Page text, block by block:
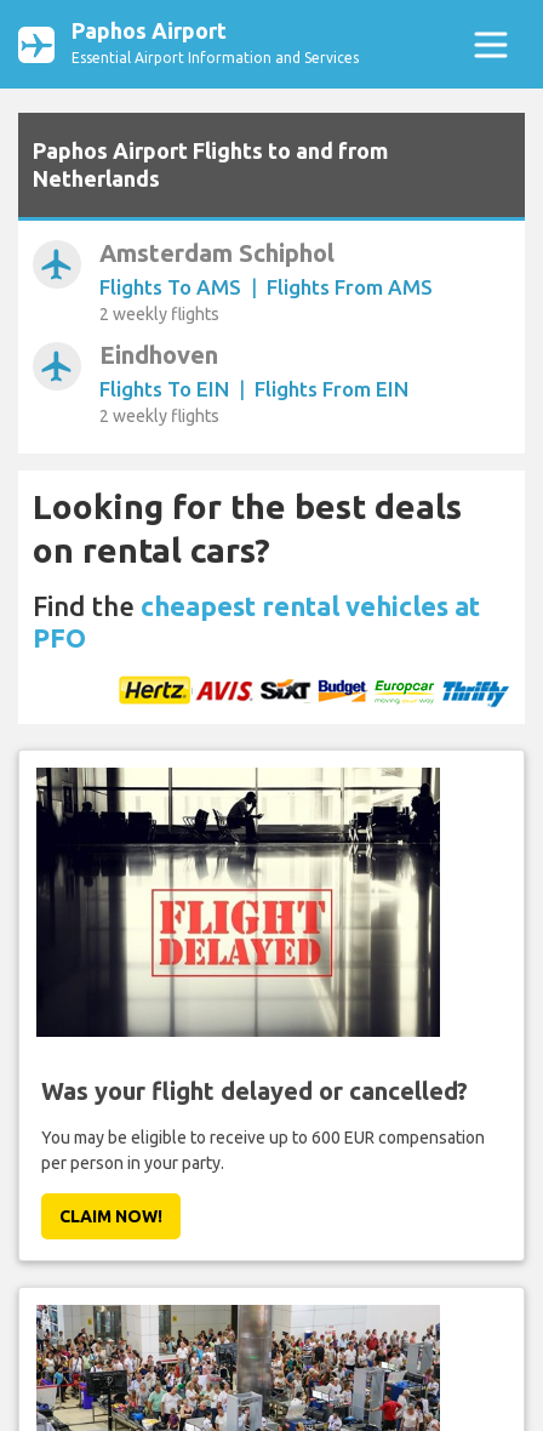
Paphos Airport
Essential Airport Information and Services
Paphos Airport Flights to and from
Netherlands
airplanemode_active Amsterdam Schiphol
Flights To AMS | Flights From AMS
2 weekly flights
airplanemode_active Eindhoven
Flights To EIN | Flights From EIN
2 weekly flights
Looking for the best deals
on rental cars?
Find the cheapest rental vehicles at
PFO
Was your flight delayed or cancelled?
You may be eligible to receive up to 600 EUR compensation
per person in your party.
CLAIM NOW!